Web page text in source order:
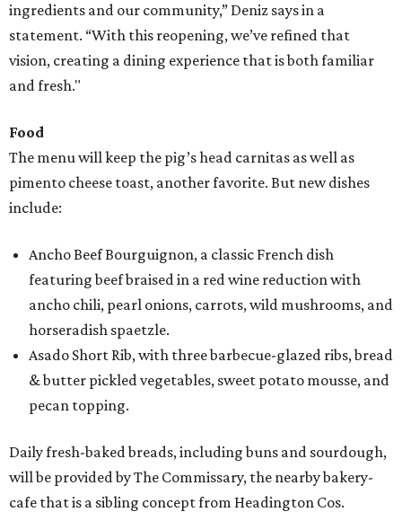
ingredients and our community,” Deniz says in a
statement. “With this reopening, we’ve refined that
vision, creating a dining experience that is both familiar
and fresh."
Food
The menu will keep the pig’s head carnitas as well as
pimento cheese toast, another favorite. But new dishes
include:
Ancho Beef Bourguignon, a classic French dish
featuring beef braised in a red wine reduction with
ancho chili, pearl onions, carrots, wild mushrooms, and
horseradish spaetzle.
Asado Short Rib, with three barbecue-glazed ribs, bread
& butter pickled vegetables, sweet potato mousse, and
pecan topping.
Daily fresh-baked breads, including buns and sourdough,
will be provided by The Commissary, the nearby bakery-
cafe that is a sibling concept from Headington Cos.